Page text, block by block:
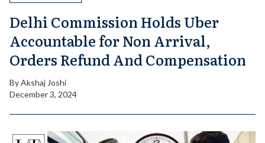
Delhi Commission Holds Uber
Accountable for Non Arrival,
Orders Refund And Compensation
ByAkshaj Joshi
December 3, 2024